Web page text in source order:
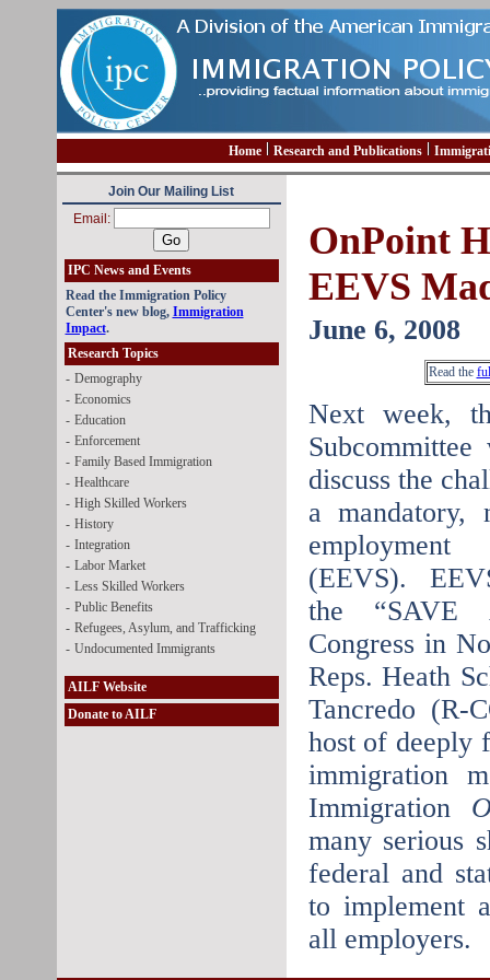
Home Research and Publications
Join Our Mailing List
Email:
IPC News and Events
Read the Immigration Policy
Center's new blog, Immigration
Impact.
Research Topics
- Demography
- Economics
- Education
- Enforcement
- Family Based Immigration
- Healthcare
- High Skilled Workers
- History
- Integration
- Labor Market
- Less Skilled Workers
- Public Benefits
- Refugees, Asylum, and Trafficking
- Undocumented Immigrants
AILF Website
Donate to AILF
OnPoint
EEVS
June 6, 2008
Read the
Next week,
discuss the
a mandatory,
(EEVS).
the “SAVE
Congress in
Reps. Heath
Tancredo (R-
host of deeply
immigration
Immigration
many serious
federal and
to implement
all employers.